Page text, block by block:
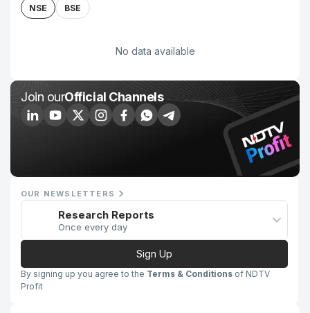
NSE BSE
No data available
Join ourOfficial Channels
OUR NEWSLETTERS
Research Reports
Once every day
Sign Up
By signing up you agree to the Terms & Conditions of NDTV
Profit